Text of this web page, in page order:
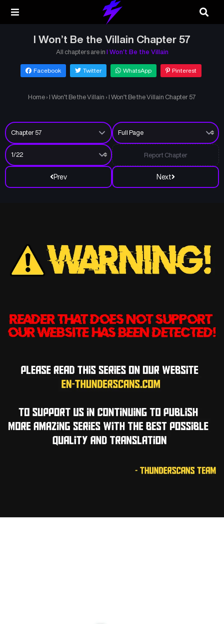
I Won’t Be the Villain Chapter 57
All chapters are in I Won’t Be the Villain
Facebook Twitter WhatsApp Pinterest
Home › I Won’t Be the Villain › I Won’t Be the Villain Chapter 57
Prev Next
Report Chapter